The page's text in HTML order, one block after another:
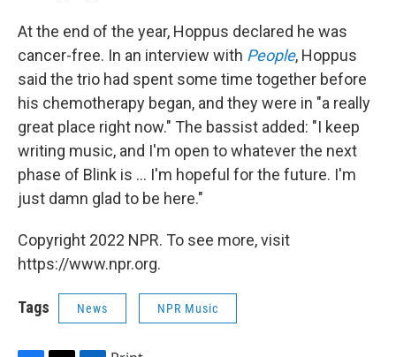
At the end of the year, Hoppus declared he was
cancer-free. In an interview with People, Hoppus
said the trio had spent some time together before
his chemotherapy began, and they were in "a really
great place right now." The bassist added: "I keep
writing music, and I'm open to whatever the next
phase of Blink is ... I'm hopeful for the future. I'm
just damn glad to be here."
Copyright 2022 NPR. To see more, visit
https://www.npr.org.
Tags News NPR Music